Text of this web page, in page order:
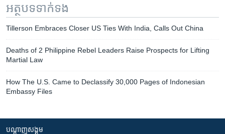
អត្ថបទ​ទាក់ទង
Tillerson Embraces Closer US Ties With India, Calls Out China
Deaths of 2 Philippine Rebel Leaders Raise Prospects for Lifting
Martial Law
How The U.S. Came to Declassify 30,000 Pages of Indonesian
Embassy Files
បណ្តាញ​សង្គម